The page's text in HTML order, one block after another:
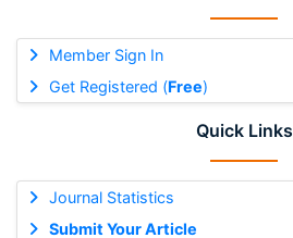
Member Sign In
Get Registered (Free)
Quick Links
Journal Statistics
Submit Your Article